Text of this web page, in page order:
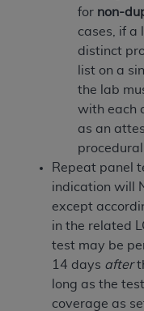
for non-
cases, if a
distinct
list on a
the lab
with each
as an
procedural
Repeat panel
indication will
except
in the related
test may be
14 days after
long as the
coverage as
CMS
determined by
Any questions
the CDT
Users do not
disclaims
attributable to
not be liable
errors,
information or
In no event
(including but
special,
arising out of
material.